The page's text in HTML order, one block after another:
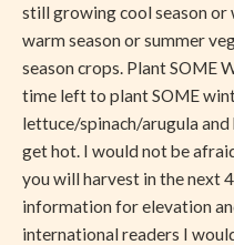
still growing cool season
warm season or summer
season crops. Plant SOME
time left to plant SOME
lettuce/spinach/arugula
get hot. I would not be
you will harvest in the next
information for elevation
international readers I